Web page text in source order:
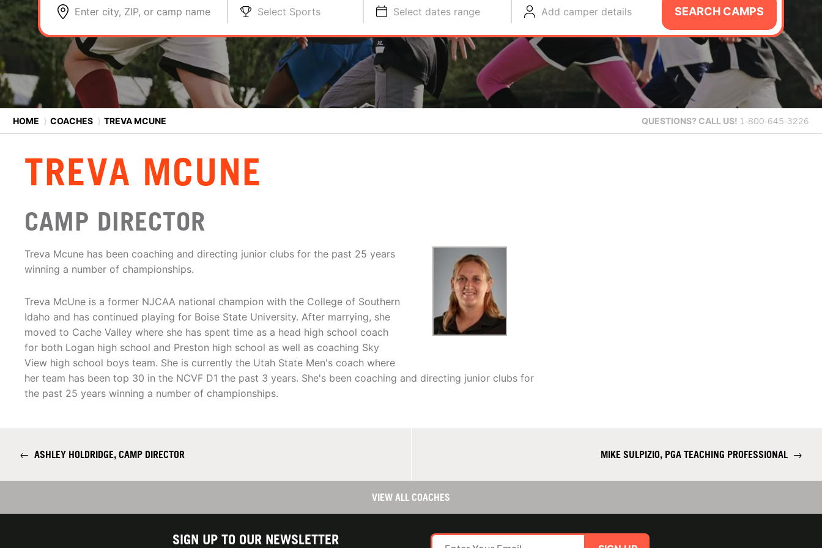
Enter city, ZIP, or camp name Select Sports Select dates range Add camper details SEARCH CAMPS
HOME ⟩ COACHES ⟩ TREVA MCUNE QUESTIONS? CALL US! 1-800-645-3226
TREVA MCUNE
CAMP DIRECTOR
Treva Mcune has been coaching and directing junior clubs for the past 25 years
winning a number of championships.
Treva McUne is a former NJCAA national champion with the College of Southern
Idaho and has continued playing for Boise State University. After marrying, she
moved to Cache Valley where she has spent time as a head high school coach
for both Logan high school and Preston high school as well as coaching Sky
View high school boys team. She is currently the Utah State Men's coach where
her team has been top 30 in the NCVF D1 the past 3 years. She's been coaching and directing junior clubs for
the past 25 years winning a number of championships.
← ASHLEY HOLDRIDGE, CAMP DIRECTOR MIKE SULPIZIO, PGA TEACHING PROFESSIONAL →
VIEW ALL COACHES
SIGN UP TO OUR NEWSLETTER